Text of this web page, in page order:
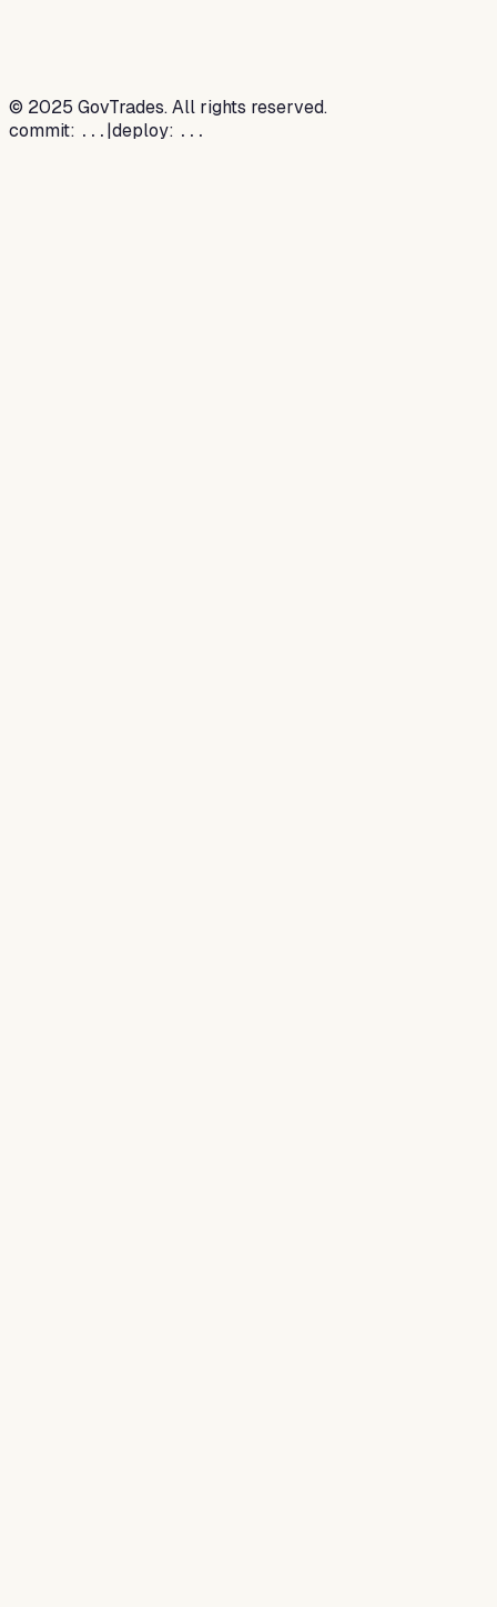
© 2025 GovTrades. All rights reserved.
commit: ... |deploy: ...